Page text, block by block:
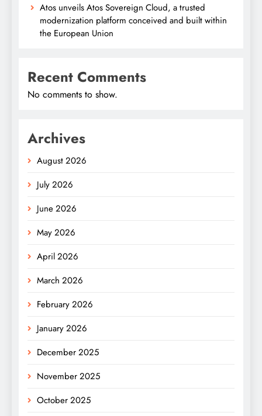
Atos unveils Atos Sovereign Cloud, a trusted
modernization platform conceived and built within
the European Union
Recent Comments
No comments to show.
Archives
August 2026
July 2026
June 2026
May 2026
April 2026
March 2026
February 2026
January 2026
December 2025
November 2025
October 2025